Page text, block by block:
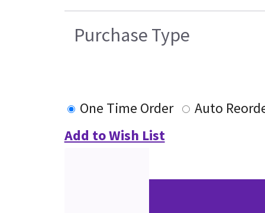
Purchase Type
One Time Order
Auto
Add to Wish List